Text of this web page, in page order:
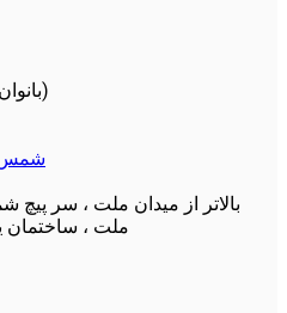
تیوانا tivana (بانوان)
بالاتر از میدان ملت ، سر پیچ
ملت ، ساختمان یاس